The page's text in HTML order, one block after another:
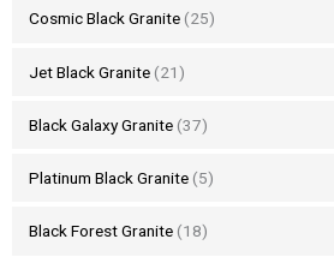
Cosmic Black Granite (25)
Jet Black Granite (21)
Black Galaxy Granite (37)
Platinum Black Granite (5)
Black Forest Granite (18)